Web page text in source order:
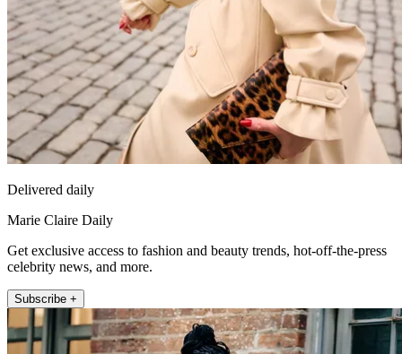
Delivered daily
Marie Claire Daily
Get exclusive access to fashion and beauty trends, hot-off-the-press
celebrity news, and more.
Subscribe +